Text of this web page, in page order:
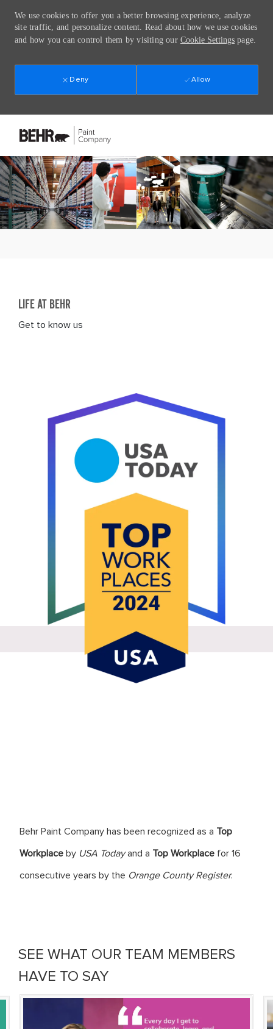
-
We use cookies to offer you a better browsing experience, analyze
site traffic, and personalize content. Read about how we use cookies
and how you can control them by visiting our Cookie Settings page.
Deny Allow
LIFE AT BEHR
Get to know us
Behr Paint Company has been recognized as a Top
Workplace by USA Todayand a Top Workplace for 16
consecutive years by the Orange County Register.
SEE WHAT OUR TEAM MEMBERS
HAVE TO SAY